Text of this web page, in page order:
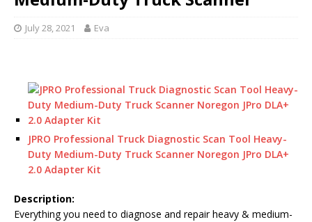
July 28, 2021 Eva
JPRO Professional Truck Diagnostic Scan Tool Heavy-
Duty Medium-Duty Truck Scanner Noregon JPro DLA+
2.0 Adapter Kit
Description:
Everything you need to diagnose and repair heavy & medium-